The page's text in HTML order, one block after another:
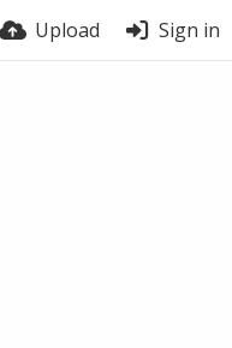
Upload Sign in